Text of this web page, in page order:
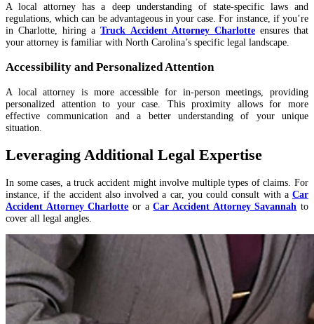
A local attorney has a deep understanding of state-specific laws and
regulations, which can be advantageous in your case. For instance, if you’re
in Charlotte, hiring aTruck Accident Attorney Charlotteensures that
your attorney is familiar with North Carolina’s specific legal landscape.
Accessibility and Personalized Attention
A local attorney is more accessible for in-person meetings, providing
personalized attention to your case. This proximity allows for more
effective communication and a better understanding of your unique
situation.
Leveraging Additional Legal Expertise
In some cases, a truck accident might involve multiple types of claims. For
instance, if the accident also involved a car, you could consult with a Car
Accident Attorney Charlotte or aCar Accident Attorney Savannah to
cover all legal angles.